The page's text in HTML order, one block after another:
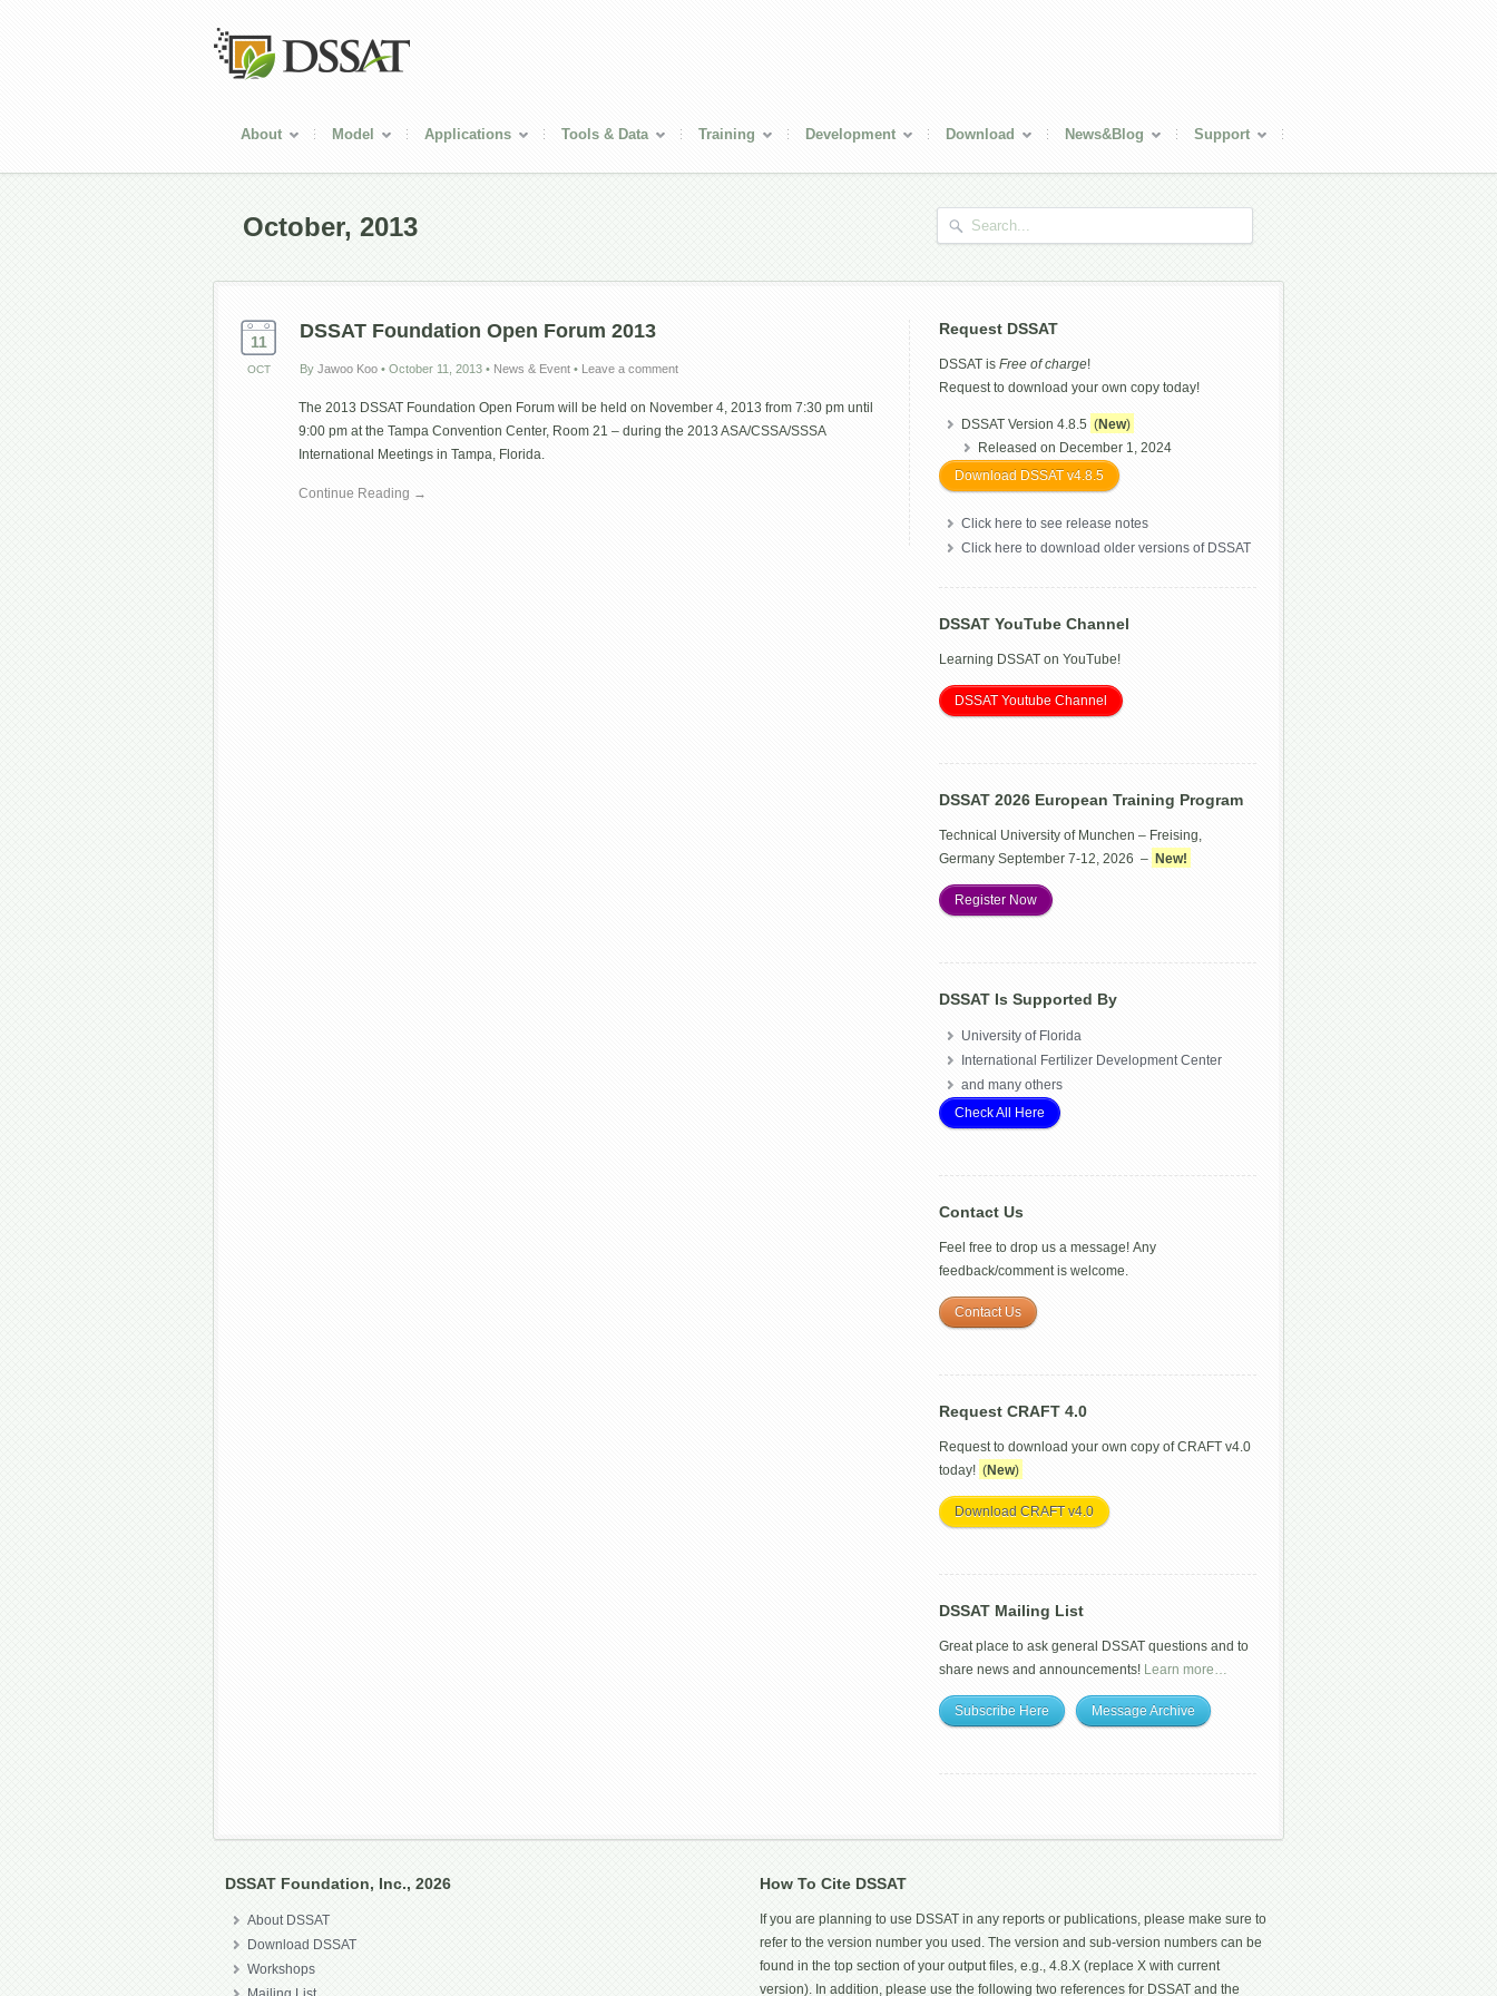
About Model Applications Tools & Data Training Development Download News&Blog Support
October, 2013
11
OCT
DSSAT Foundation Open Forum 2013
By Jawoo Koo • October 11, 2013 • News & Event • Leave a comment
The 2013 DSSAT Foundation Open Forum will be held on November 4, 2013 from 7:30 pm until
9:00 pm at the Tampa Convention Center, Room 21 – during the 2013 ASA/CSSA/SSSA
International Meetings in Tampa, Florida.
Continue Reading →
Request DSSAT
DSSAT is Free of charge!
Request to download your own copy today!
DSSAT Version 4.8.5 (New)
Released on December 1, 2024
Download DSSAT v4.8.5
Click here to see release notes
Click here to download older versions of DSSAT
DSSAT YouTube Channel
Learning DSSAT on YouTube!
DSSAT Youtube Channel
DSSAT 2026 European Training Program
Technical University of Munchen – Freising,
Germany September 7-12, 2026 – New!
Register Now
DSSAT Is Supported By
University of Florida
International Fertilizer Development Center
and many others
Check All Here
Contact Us
Feel free to drop us a message! Any
feedback/comment is welcome.
Contact Us
Request CRAFT 4.0
Request to download your own copy of CRAFT v4.0
today! (New)
Download CRAFT v4.0
DSSAT Mailing List
Great place to ask general DSSAT questions and to
share news and announcements! Learn more…
Subscribe Here Message Archive
DSSAT Foundation, Inc., 2026
About DSSAT
Download DSSAT
Workshops
How To Cite DSSAT
If you are planning to use DSSAT in any reports or publications, please make sure to
refer to the version number you used. The version and sub-version numbers can be
found in the top section of your output files, e.g., 4.8.X (replace X with current
version). In addition, please use the following two references for DSSAT and the